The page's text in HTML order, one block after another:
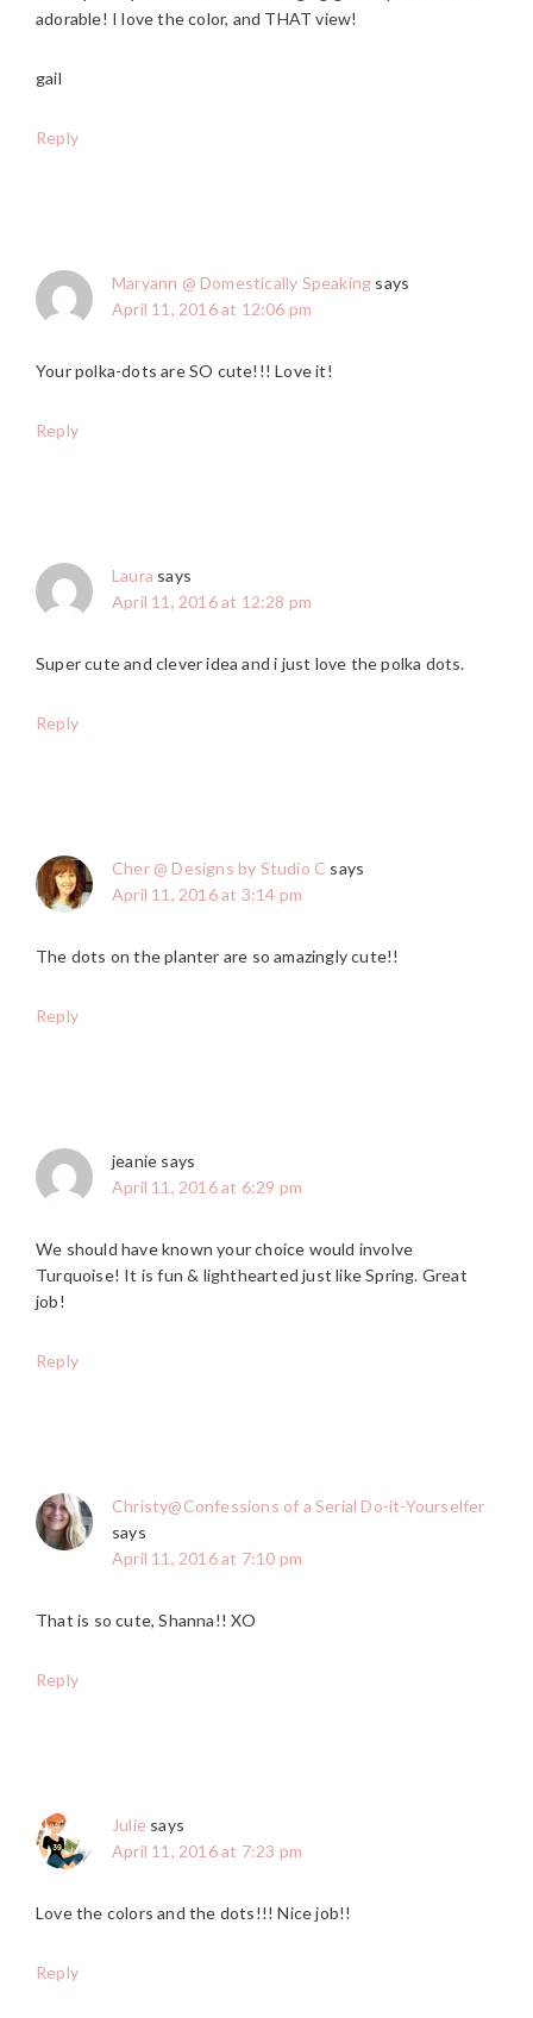
adorable! I love the color, and THAT view!
gail
Reply
Maryann @ Domestically Speaking says
April 11, 2016 at 12:06 pm
Your polka-dots are SO cute!!! Love it!
Reply
Laura says
April 11, 2016 at 12:28 pm
Super cute and clever idea and i just love the polka dots.
Reply
Cher @ Designs by Studio C says
April 11, 2016 at 3:14 pm
The dots on the planter are so amazingly cute!!
Reply
jeanie says
April 11, 2016 at 6:29 pm
We should have known your choice would involve
Turquoise! It is fun & lighthearted just like Spring. Great
job!
Reply
Christy@Confessions of a Serial Do-it-Yourselfer
says
April 11, 2016 at 7:10 pm
That is so cute, Shanna!! XO
Reply
Julie says
April 11, 2016 at 7:23 pm
Love the colors and the dots!!! Nice job!!
Reply